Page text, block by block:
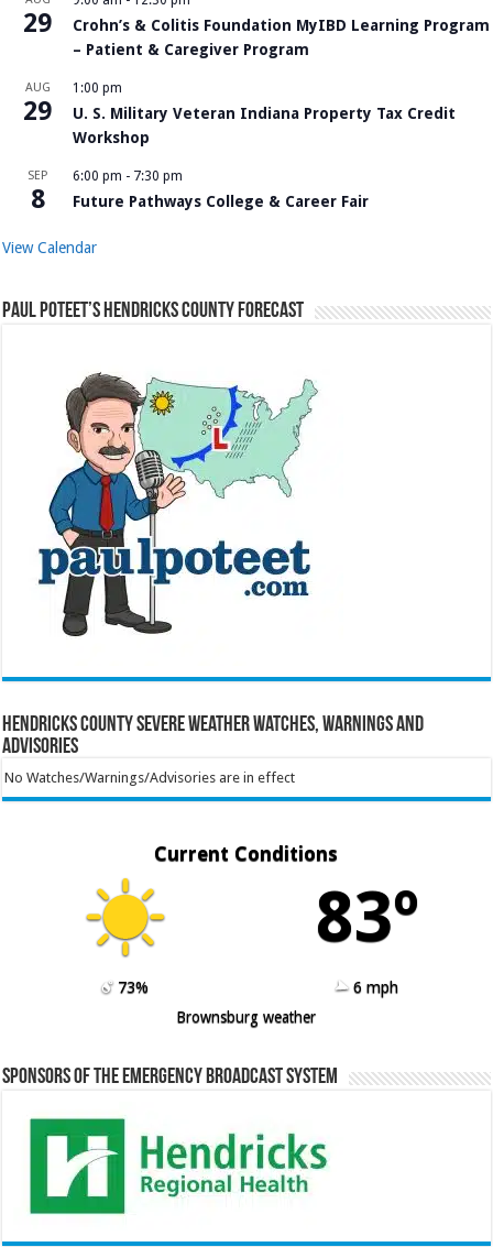
29
Crohn’s & Colitis Foundation MyIBD Learning Program
– Patient & Caregiver Program
AUG
29
1:00 pm
U. S. Military Veteran Indiana Property Tax Credit
Workshop
SEP
8
6:00 pm - 7:30 pm
Future Pathways College & Career Fair
View Calendar
Paul Poteet’s Hendricks County Forecast
Hendricks County Severe Weather Watches, Warnings and
Advisories
No Watches/Warnings/Advisories are in effect
Current Conditions
83º
73%
6 mph
Brownsburg weather
Sponsors of the Emergency Broadcast System